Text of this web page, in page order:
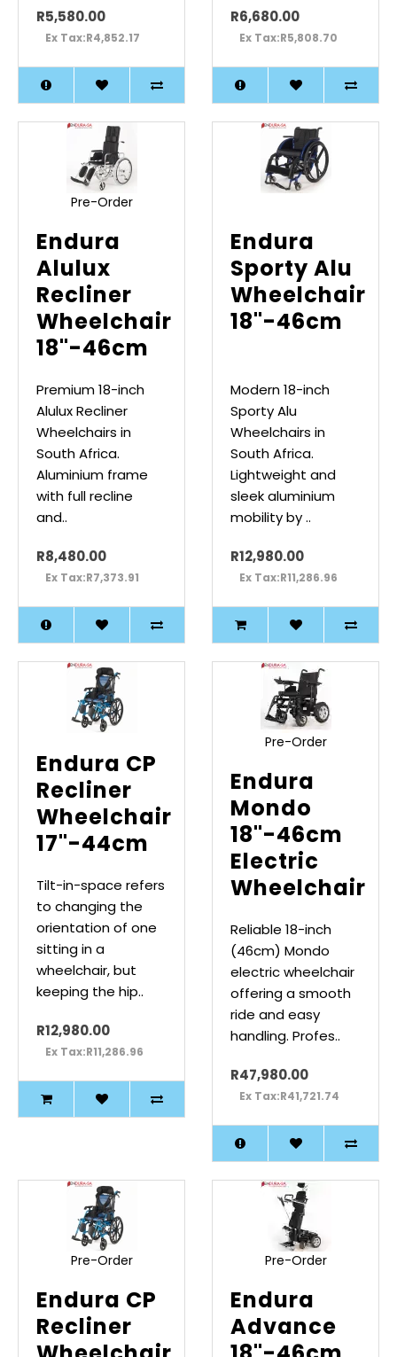
R5,580.00
Ex Tax:R4,852.17
R6,680.00
Ex Tax:R5,808.70
Pre-Order
Endura
Alulux
Recliner
Wheelchair
18"-46cm
Premium 18-inch
Alulux Recliner
Wheelchairs in
South Africa.
Aluminium frame
with full recline
and..
R8,480.00
Ex Tax:R7,373.91
Endura
Sporty Alu
Wheelchair
18"-46cm
Modern 18-inch
Sporty Alu
Wheelchairs in
South Africa.
Lightweight and
sleek aluminium
mobility by ..
R12,980.00
Ex Tax:R11,286.96
Endura CP
Recliner
Wheelchair
17"-44cm
Tilt-in-space refers
to changing the
orientation of one
sitting in a
wheelchair, but
keeping the hip..
R12,980.00
Ex Tax:R11,286.96
Pre-Order
Endura
Mondo
18"-46cm
Electric
Wheelchair
Reliable 18-inch
(46cm) Mondo
electric wheelchair
offering a smooth
ride and easy
handling. Profes..
R47,980.00
Ex Tax:R41,721.74
Pre-Order
Endura CP
Recliner
Pre-Order
Endura
Advance